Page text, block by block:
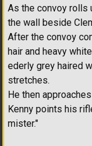
As the convoy rolls
the wall beside
After the convoy
hair and heavy
ederly grey haired
stretches.
He then
Kenny points his
mister."